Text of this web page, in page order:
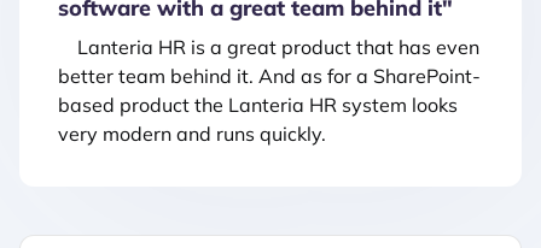
software with a great team behind it"
Lanteria HR is a great product that has even
better team behind it. And as for a SharePoint-
based product the Lanteria HR system looks
very modern and runs quickly.